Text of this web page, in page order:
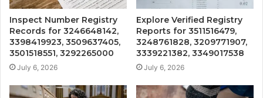
Inspect Number Registry
Records for 3246648142,
3398419923, 3509637405,
3501518551, 3292265000
July 6, 2026
Explore Verified Registry
Reports for 3511516479,
3248761828, 3209771907,
3339221382, 3349017538
July 6, 2026